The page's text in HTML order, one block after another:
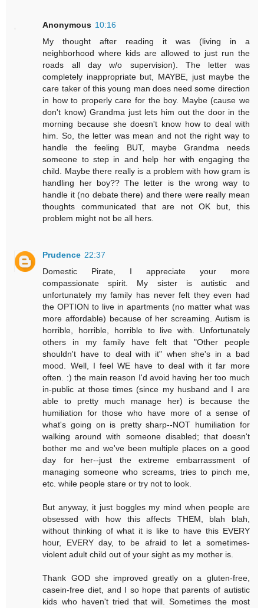
Anonymous 10:16
My thought after reading it was (living in a
neighborhood where kids are allowed to just run the
roads all day w/o supervision). The letter was
completely inappropriate but, MAYBE, just maybe the
care taker of this young man does need some direction
in how to properly care for the boy. Maybe (cause we
don't know) Grandma just lets him out the door in the
morning because she doesn't know how to deal with
him. So, the letter was mean and not the right way to
handle the feeling BUT, maybe Grandma needs
someone to step in and help her with engaging the
child. Maybe there really is a problem with how gram is
handling her boy?? The letter is the wrong way to
handle it (no debate there) and there were really mean
thoughts communicated that are not OK but, this
problem might not be all hers.
Prudence 22:37
Domestic Pirate, I appreciate your more
compassionate spirit. My sister is autistic and
unfortunately my family has never felt they even had
the OPTION to live in apartments (no matter what was
more affordable) because of her screaming. Autism is
horrible, horrible, horrible to live with. Unfortunately
others in my family have felt that "Other people
shouldn't have to deal with it" when she's in a bad
mood. Well, I feel WE have to deal with it far more
often. :) the main reason I'd avoid having her too much
in-public at those times (since my husband and I are
able to pretty much manage her) is because the
humiliation for those who have more of a sense of
what's going on is pretty sharp--NOT humiliation for
walking around with someone disabled; that doesn't
bother me and we've been multiple places on a good
day for her--just the extreme embarrassment of
managing someone who screams, tries to pinch me,
etc. while people stare or try not to look.
But anyway, it just boggles my mind when people are
obsessed with how this affects THEM, blah blah,
without thinking of what it is like to have this EVERY
hour, EVERY day, to be afraid to let a sometimes-
violent adult child out of your sight as my mother is.
Thank GOD she improved greatly on a gluten-free,
casein-free diet, and I so hope that parents of autistic
kids who haven't tried that will. Sometimes the most